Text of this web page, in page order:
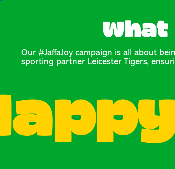
What
Our #JaffaJoy campaign is all about
sporting partner Leicester Tigers,